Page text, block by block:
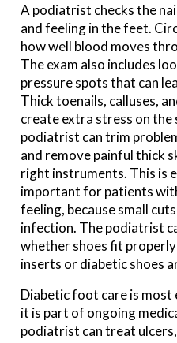
A podiatrist checks the
and feeling in the feet.
how well blood moves
The exam also includes
pressure spots that can
Thick toenails, calluses,
create extra stress on the
podiatrist can trim
and remove painful thick
right instruments. This is
important for patients
feeling, because small
infection. The podiatrist
whether shoes fit
inserts or diabetic shoes
Diabetic foot care is
it is part of ongoing
podiatrist can treat